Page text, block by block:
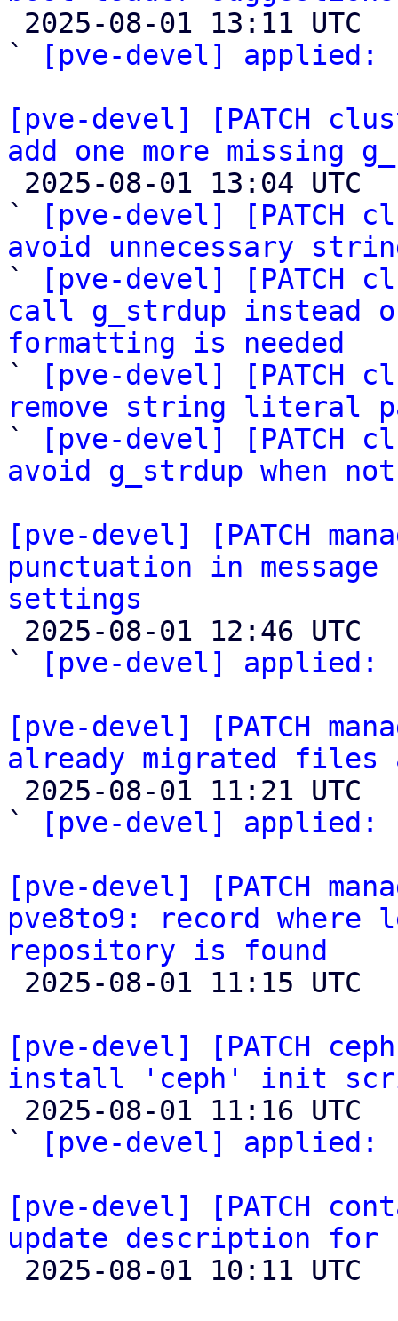
`
[pve-devel] applied:
[pve-devel] [PATCH
add one more missing
`
[pve-devel] [PATCH
avoid unnecessary
`
[pve-devel] [PATCH
call g_strdup instead
formatting is needed
`
[pve-devel] [PATCH
remove string literal
`
[pve-devel] [PATCH
avoid g_strdup when not
[pve-devel] [PATCH
punctuation in
settings
`
[pve-devel] applied:
[pve-devel] [PATCH
already migrated files
`
[pve-devel] applied:
[pve-devel] [PATCH
pve8to9: record
repository is found
[pve-devel] [PATCH
install 'ceph' init
`
[pve-devel] applied:
[pve-devel] [PATCH
update description